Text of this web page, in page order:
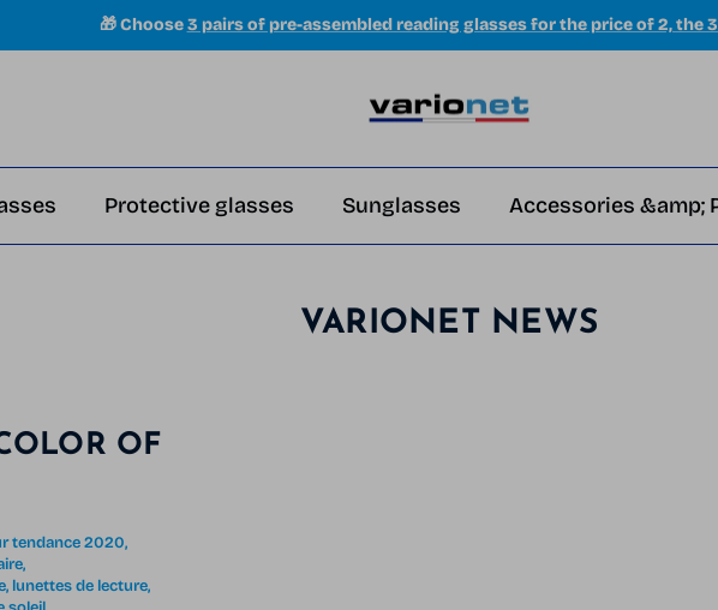
🎁 Choose 3 pairs of pre-assembled reading glasses for the price of 2, the
Protective glasses Sunglasses Accessories &amp;
VARIONET NEWS
OF
tendance 2020
lunettes de lecture